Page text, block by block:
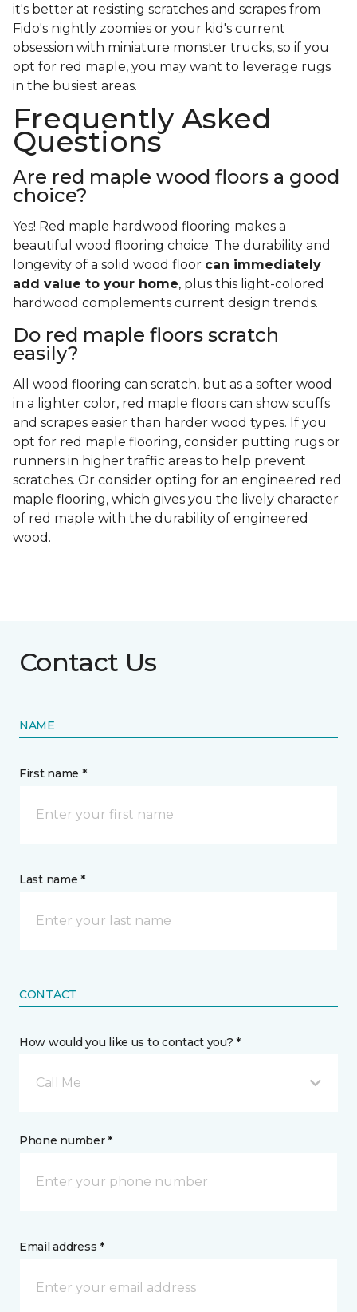
it's better at resisting scratches and scrapes from
Fido's nightly zoomies or your kid's current
obsession with miniature monster trucks, so if you
opt for red maple, you may want to leverage rugs
in the busiest areas.
Frequently Asked
Questions
Are red maple wood floors a good
choice?
Yes! Red maple hardwood flooring makes a
beautiful wood flooring choice. The durability and
longevity of a solid wood floor can immediately
add value to your home, plus this light-colored
hardwood complements current design trends.
Do red maple floors scratch
easily?
All wood flooring can scratch, but as a softer wood
in a lighter color, red maple floors can show scuffs
and scrapes easier than harder wood types. If you
opt for red maple flooring, consider putting rugs or
runners in higher traffic areas to help prevent
scratches. Or consider opting for an engineered red
maple flooring, which gives you the lively character
of red maple with the durability of engineered
wood.
Contact Us
NAME
First name *
Last name *
CONTACT
How would you like us to contact you? *
Call Me
Phone number *
Email address *